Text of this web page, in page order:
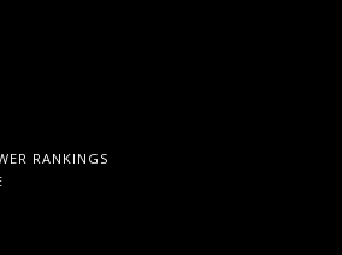
RANKINGS